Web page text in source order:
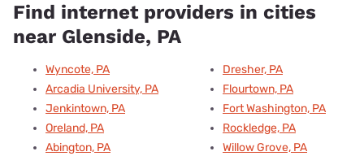
Find internet providers in cities
near Glenside, PA
Wyncote, PA
Arcadia University, PA
Jenkintown, PA
Oreland, PA
Abington, PA
Dresher, PA
Flourtown, PA
Fort Washington, PA
Rockledge, PA
Willow Grove, PA